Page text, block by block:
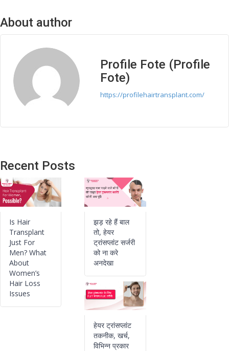
About author
Profile Fote (Profile
Fote)
https://profilehairtransplant.com/
Recent Posts
Is Hair
Transplant
Just For
Men? What
About
Women’s
Hair Loss
Issues
झड़ रहे हैं बाल
तो, हेयर
ट्रांसप्लांट सर्जरी
को ना करे
अनदेखा
हेयर ट्रांसप्लांट
तकनीक, खर्च,
विभिन्न प्रकार